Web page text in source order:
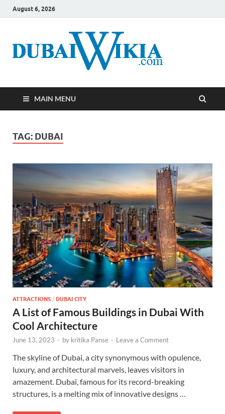
August 6, 2026
MAIN MENU
TAG: DUBAI
ATTRACTIONS / DUBAI CITY
A List of Famous Buildings in Dubai With
Cool Architecture
June 13, 2023 - by kritika Panse - Leave a Comment
The skyline of Dubai, a city synonymous with opulence,
luxury, and architectural marvels, leaves visitors in
amazement. Dubai, famous for its record-breaking
structures, is a melting mix of innovative designs …